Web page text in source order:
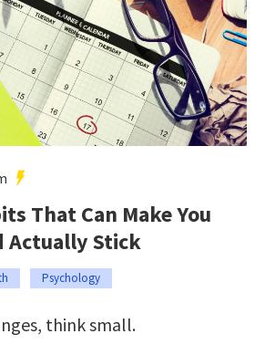
That Can Make You
Actually Stick
Psychology
think small.